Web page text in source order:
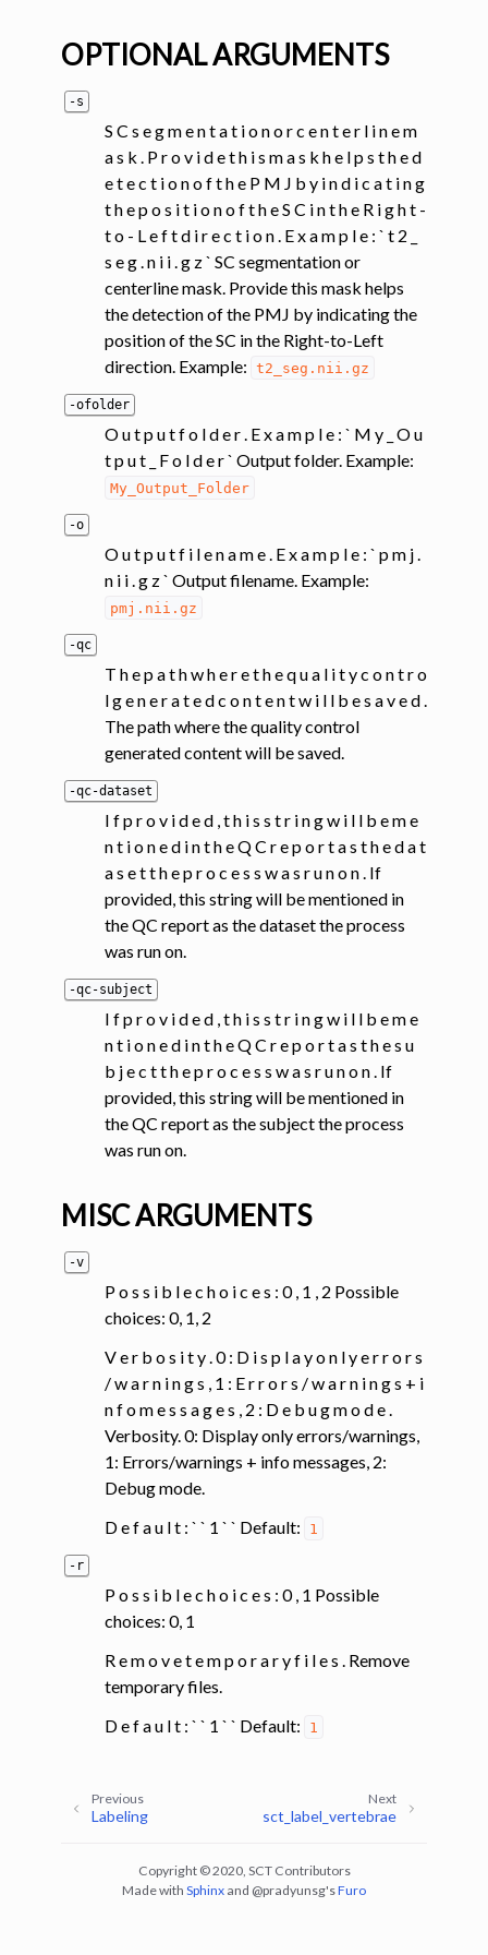
OPTIONAL ARGUMENTS
-s
S C s e g m e n t a t i o n o r c e n t e r l i n e m
a s k . P r o v i d e t h i s m a s k h e l p s t h e d
e t e c t i o n o f t h e P M J b y i n d i c a t i n g
t h e p o s i t i o n o f t h e S C i n t h e R i g h t -
t o - L e f t d i r e c t i o n . E x a m p l e : ` t 2 _
s e g . n i i . g z ` SC segmentation or
centerline mask. Provide this mask helps
the detection of the PMJ by indicating the
position of the SC in the Right-to-Left
direction. Example: t2_seg.nii.gz
-ofolder
O u t p u t f o l d e r . E x a m p l e : ` M y _ O u
t p u t _ F o l d e r ` Output folder. Example:
My_Output_Folder
-o
O u t p u t f i l e n a m e . E x a m p l e : ` p m j .
n i i . g z ` Output filename. Example:
pmj.nii.gz
-qc
T h e p a t h w h e r e t h e q u a l i t y c o n t r o
l g e n e r a t e d c o n t e n t w i l l b e s a v e d .
The path where the quality control
generated content will be saved.
-qc-dataset
I f p r o v i d e d , t h i s s t r i n g w i l l b e m e
n t i o n e d i n t h e Q C r e p o r t a s t h e d a t
a s e t t h e p r o c e s s w a s r u n o n . If
provided, this string will be mentioned in
the QC report as the dataset the process
was run on.
-qc-subject
I f p r o v i d e d , t h i s s t r i n g w i l l b e m e
n t i o n e d i n t h e Q C r e p o r t a s t h e s u
b j e c t t h e p r o c e s s w a s r u n o n . If
provided, this string will be mentioned in
the QC report as the subject the process
was run on.
MISC ARGUMENTS
-v
P o s s i b l e c h o i c e s : 0 , 1 , 2 Possible
choices: 0, 1, 2
V e r b o s i t y . 0 : D i s p l a y o n l y e r r o r s
/ w a r n i n g s , 1 : E r r o r s / w a r n i n g s + i
n f o m e s s a g e s , 2 : D e b u g m o d e .
Verbosity. 0: Display only errors/warnings,
1: Errors/warnings + info messages, 2:
Debug mode.
D e f a u l t : ` ` 1 ` ` Default:
1
-r
P o s s i b l e c h o i c e s : 0 , 1 Possible
choices: 0, 1
R e m o v e t e m p o r a r y f i l e s . Remove
temporary files.
D e f a u l t : ` ` 1 ` ` Default:
1
Next
sct_label_vertebrae
Previous
Labeling
Copyright © 2020, SCT Contributors
Made with Sphinx and @pradyunsg'sFuro